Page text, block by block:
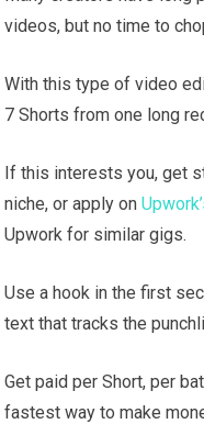
videos, but no time to
With this type of video
7 Shorts from one long
If this interests you, get
niche, or apply on
Upwork for similar gigs.
Use a hook in the first
text that tracks the
Get paid per Short, per
fastest way to make